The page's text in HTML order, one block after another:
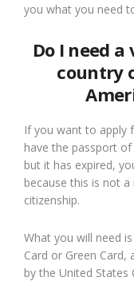
you what you need
Do I need
country
If you want to apply
have the passport
but it has expired,
because this is not
citizenship.
What you will need
Card or Green
by the United States